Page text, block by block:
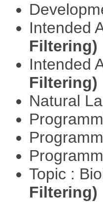
Intended
Filtering)
Intended
Filtering)
Natural
Topic :
Filtering)